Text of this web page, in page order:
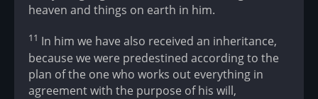
heaven and things on earth in him.
11 In him we have also received an inheritance,
because we were predestined according to the
plan of the one who works out everything in
agreement with the purpose of his will,